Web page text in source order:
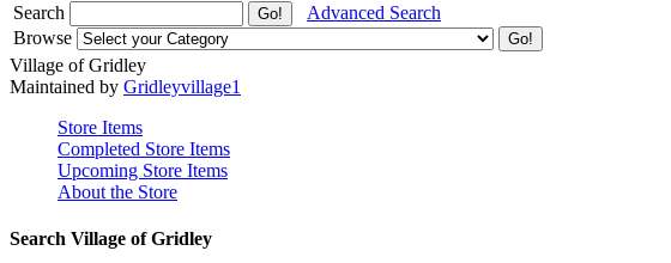
Search
Advanced Search
Browse
Village of Gridley
Maintained by Gridleyvillage1
Store Items
Completed Store Items
Upcoming Store Items
About the Store
Search Village of Gridley